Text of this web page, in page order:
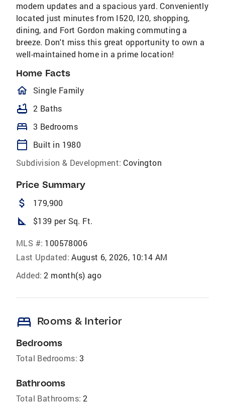
modern updates and a spacious yard. Conveniently
located just minutes from I520, I20, shopping,
dining, and Fort Gordon making commuting a
breeze. Don't miss this great opportunity to own a
well-maintained home in a prime location!
Home Facts
homeOutlined
Single Family
bathtub 2 Baths
bed 3 Bedrooms
calendar_today
Built in 1980
Subdivision & Development: Covington
Price Summary
attach_money 179,900
square_foot $139 per Sq. Ft.
MLS #: 100578006
Last Updated: August 6, 2026, 10:14 AM
Added: 2 month(s) ago
bed Rooms & Interior
Bedrooms
Total Bedrooms: 3
Bathrooms
Total Bathrooms: 2